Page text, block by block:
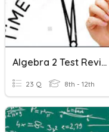
Algebra 2 Test Review
23 Q 8th - 12th